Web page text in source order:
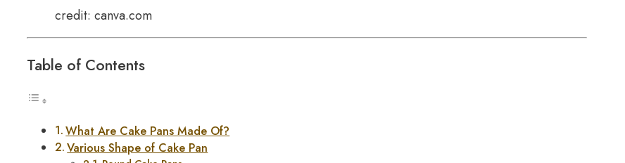
credit: canva.com
Table of Contents
What Are Cake Pans Made Of?
Various Shape of Cake Pan